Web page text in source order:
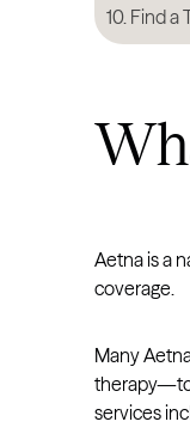
Find a
Aetna is a
coverage.
Many
therapy—to
services